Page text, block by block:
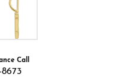
Call